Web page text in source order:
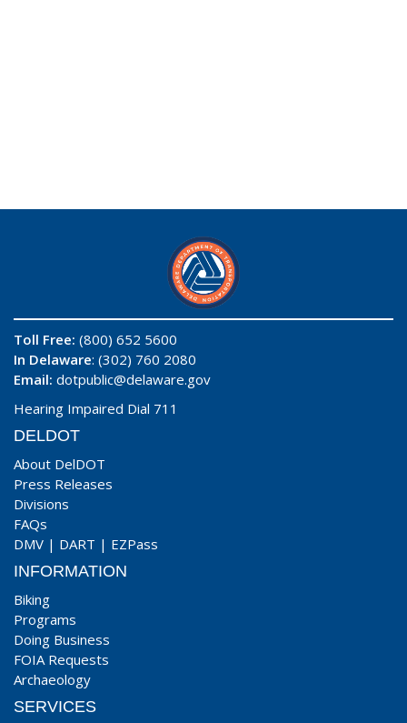
Toll Free: (800) 652 5600
In Delaware: (302) 760 2080
Email: dotpublic@delaware.gov
Hearing Impaired Dial 711
DELDOT
About DelDOT
Press Releases
Divisions
FAQs
DMV | DART | EZPass
INFORMATION
Biking
Programs
Doing Business
FOIA Requests
Archaeology
SERVICES